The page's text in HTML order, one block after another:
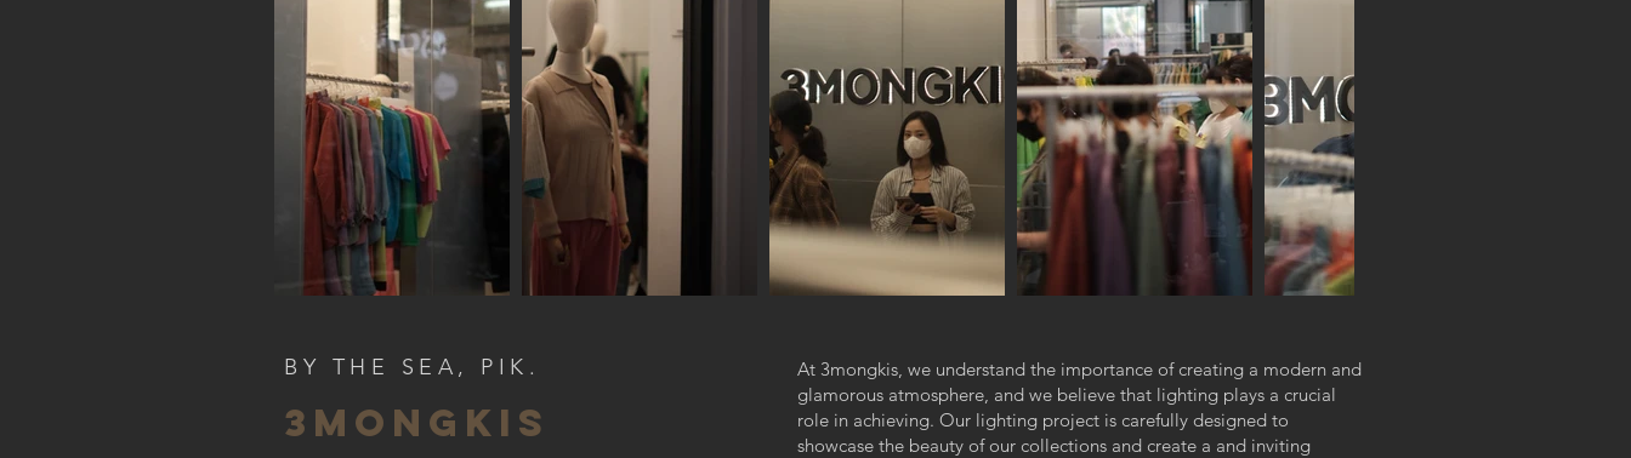
BY THE SEA, PIK.
3mongkis
At 3mongkis, we understand the importance of creating a modern and
glamorous atmosphere, and we believe that lighting plays a crucial
role in achieving. Our lighting project is carefully designed to
showcase the beauty of our collections and create a and inviting